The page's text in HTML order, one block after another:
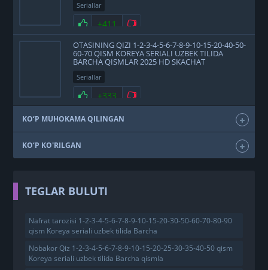
Seriallar
+411
OTASINING QIZI 1-2-3-4-5-6-7-8-9-10-15-20-40-50-
60-70 QISM KOREYA SERIALI UZBEK TILIDA
BARCHA QISMLAR 2025 HD SKACHAT
Seriallar
+333
KO‘P MUHOKAMA QILINGAN
KO‘P KO'RILGAN
TEGLAR BULUTI
Nafrat tarozisi 1-2-3-4-5-6-7-8-9-10-15-20-30-50-60-70-80-90
qism Koreya seriali uzbek tilida Barcha
Nobakor Qiz 1-2-3-4-5-6-7-8-9-10-15-20-25-30-35-40-50 qism
Koreya seriali uzbek tilida Barcha qismla